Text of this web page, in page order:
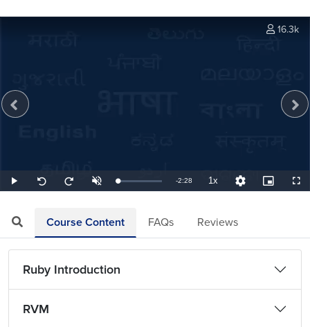
Play
Seek
back
Seek
forward
UnmuteLoaded:
6.76%
Remaining
-2:28 1xPlayback
Rate
Quality
Levels
Picture-
in-
16.3k
Course Content FAQs Reviews
Ruby Introduction
RVM